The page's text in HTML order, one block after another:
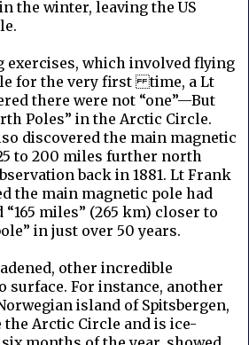
the winter, leaving the US
exercises, which involved flying
for the very first time, a Lt
there were not “one”—But
Poles” in the Arctic Circle.
discovered the main magnetic
to 200 miles further north
back in 1881. Lt Frank
the main magnetic pole had
miles” (265 km) closer to
in just over 50 years.
other incredible
surface. For instance, another
island of Spitsbergen,
Arctic Circle and is ice-